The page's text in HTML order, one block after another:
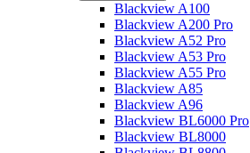
Blackview A100
Blackview A200 Pro
Blackview A52 Pro
Blackview A53 Pro
Blackview A55 Pro
Blackview A85
Blackview A96
Blackview BL6000 Pro
Blackview BL8000